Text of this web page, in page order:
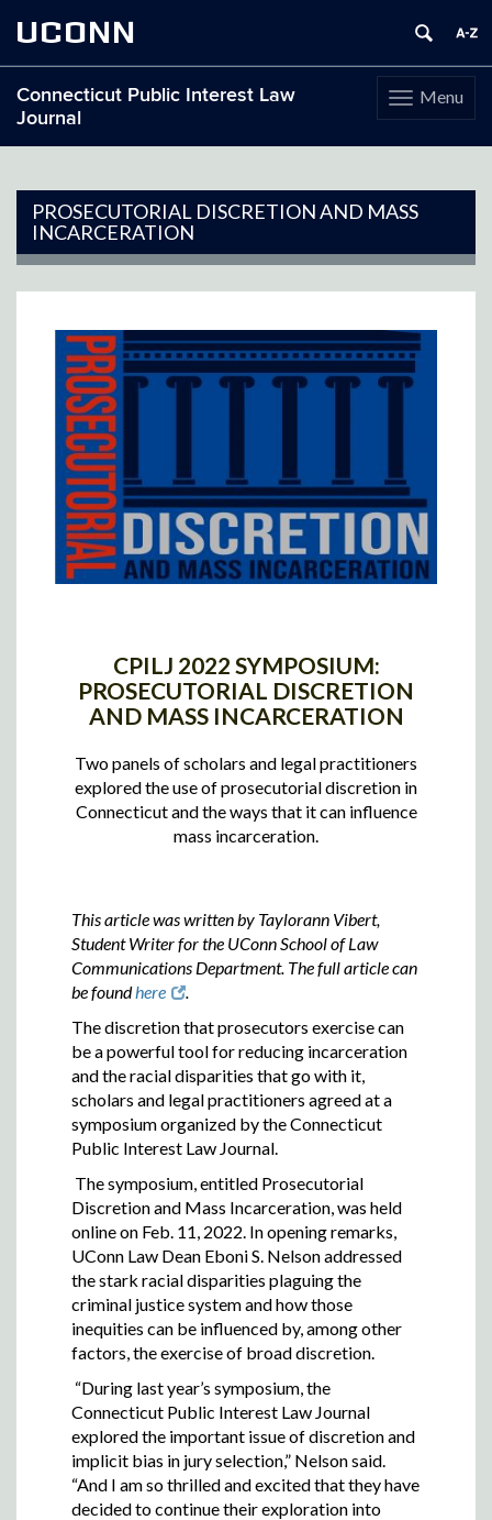
UCONN
Toggle
navigation
Menu
Connecticut Public Interest Law
Journal
contentPROSECUTORIAL DISCRETION AND MASS
INCARCERATION
CPILJ 2022 SYMPOSIUM:
PROSECUTORIAL DISCRETION
AND MASS INCARCERATION
Two panels of scholars and legal practitioners
explored the use of prosecutorial discretion in
Connecticut and the ways that it can influence
mass incarceration.
This article was written by Taylorann Vibert,
Student Writer for the UConn School of Law
Communications Department. The full article can
be foundhere
.
The discretion that prosecutors exercise can
be a powerful tool for reducing incarceration
and the racial disparities that go with it,
scholars and legal practitioners agreed at a
symposium organized by the Connecticut
Public Interest Law Journal.
The symposium, entitled Prosecutorial
Discretion and Mass Incarceration, was held
online on Feb. 11, 2022. In opening remarks,
UConn Law Dean Eboni S. Nelson addressed
the stark racial disparities plaguing the
criminal justice system and how those
inequities can be influenced by, among other
factors, the exercise of broad discretion.
“During last year’s symposium, the
Connecticut Public Interest Law Journal
explored the important issue of discretion and
implicit bias in jury selection,” Nelson said.
“And I am so thrilled and excited that they have
decided to continue their exploration into